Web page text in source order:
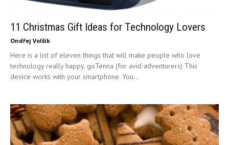
11 Christmas Gift Ideas for Technology Lovers
Ondřej Volšík
Here is a list of eleven things that will make people who love
technology really happy. goTenna (for avid adventurers) This
device works with your smartphone. You...